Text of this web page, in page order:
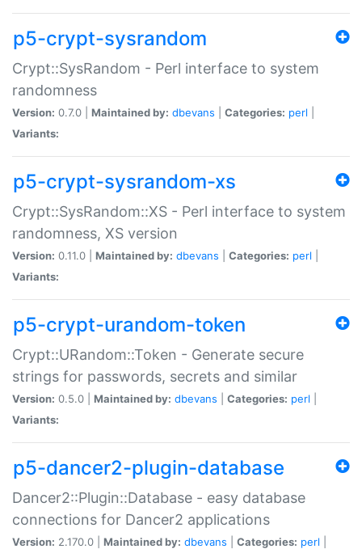
p5-crypt-sysrandom
Crypt::SysRandom - Perl interface to system
randomness
Version: 0.7.0 | Maintained by: dbevans Categories: perl
Variants:
p5-crypt-sysrandom-xs
Crypt::SysRandom::XS - Perl interface to system
randomness, XS version
Version: 0.11.0 | Maintained by: dbevans Categories: perl
Variants:
p5-crypt-urandom-token
Crypt::URandom::Token - Generate secure
strings for passwords, secrets and similar
Version: 0.5.0 | Maintained by: dbevans Categories: perl
Variants:
p5-dancer2-plugin-database
Dancer2::Plugin::Database - easy database
connections for Dancer2 applications
Version: 2.170.0 | Maintained by: dbevans Categories: perl